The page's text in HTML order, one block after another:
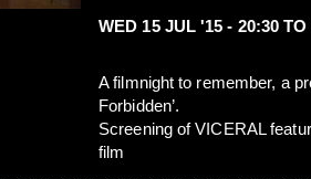
WED 15 JUL '15 - 20:30 TO
A filmnight to remember, a
Forbidden’.
Screening of VICERAL
film